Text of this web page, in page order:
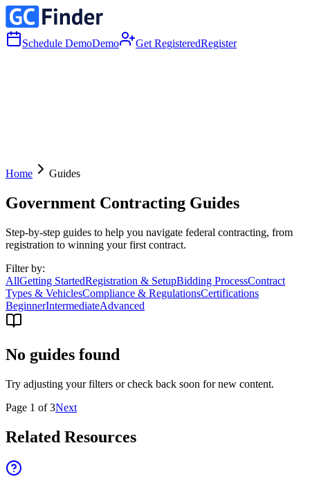
Schedule DemoDemo Get RegisteredRegister
Home Guides
Government Contracting Guides
Step-by-step guides to help you navigate federal contracting, from
registration to winning your first contract.
Filter by:
AllGetting StartedRegistration & SetupBidding ProcessContract
Types & VehiclesCompliance & RegulationsCertifications
BeginnerIntermediateAdvanced
No guides found
Try adjusting your filters or check back soon for new content.
Page 1 of 3Next
Related Resources